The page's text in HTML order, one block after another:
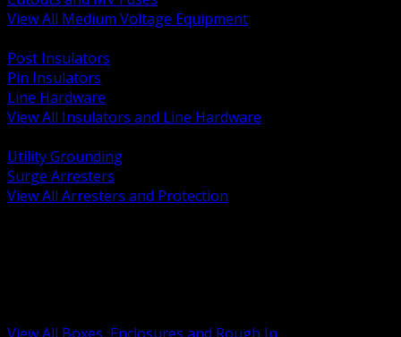
View All Medium Voltage Equipment
Post Insulators
Pin Insulators
Line Hardware
View All Insulators and Line Hardware
Utility Grounding
Surge Arresters
View All Arresters and Protection